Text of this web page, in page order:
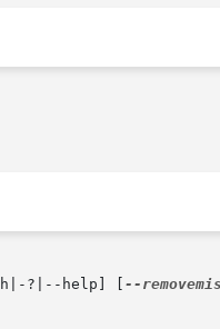
?|--help] [
--